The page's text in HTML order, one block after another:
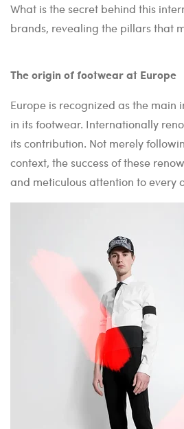
What is the secret behind this
brands, revealing the pillars that
The origin of footwear at Europe
Europe is recognized as the main
in its footwear. Internationally
its contribution. Not merely
context, the success of these
and meticulous attention to every